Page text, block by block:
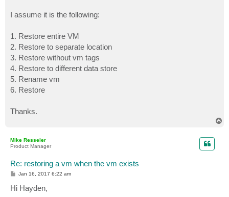
I assume it is the following:
1. Restore entire VM
2. Restore to separate location
3. Restore without vm tags
4. Restore to different data store
5. Rename vm
6. Restore
Thanks.
Mike Resseler
Product Manager
Re: restoring a vm when the vm exists
P
s
t
Jan 16, 2017 6:22 am
Hi Hayden,